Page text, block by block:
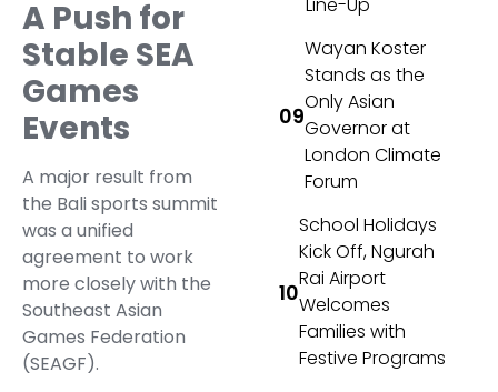
A Push for
Stable SEA
Games
Events
A major result from
the Bali sports summit
was a unified
agreement to work
more closely with the
Southeast Asian
Games Federation
(SEAGF).
Line-Up
Wayan Koster
Stands as the
Only Asian
Governor at
London Climate
Forum
School Holidays
Kick Off, Ngurah
Rai Airport
Welcomes
Families with
Festive Programs